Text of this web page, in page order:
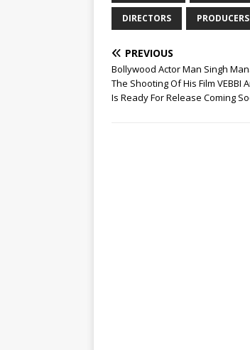
DIRECTORS PRODUCERS
PREVIOUS
Bollywood Actor Man Singh
The Shooting Of His Film VEBBI
Is Ready For Release Coming